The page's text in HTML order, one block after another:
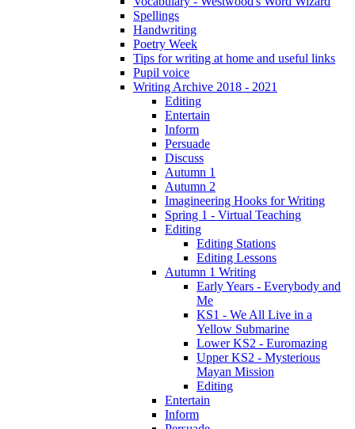
Spellings
Handwriting
Poetry Week
Tips for writing at home and useful links
Pupil voice
Writing Archive 2018 - 2021
Editing
Entertain
Inform
Persuade
Discuss
Autumn 1
Autumn 2
Imagineering Hooks for Writing
Spring 1 - Virtual Teaching
Editing
Editing Stations
Editing Lessons
Autumn 1 Writing
Early Years - Everybody and
Me
KS1 - We All Live in a
Yellow Submarine
Lower KS2 - Euromazing
Upper KS2 - Mysterious
Mayan Mission
Editing
Entertain
Inform